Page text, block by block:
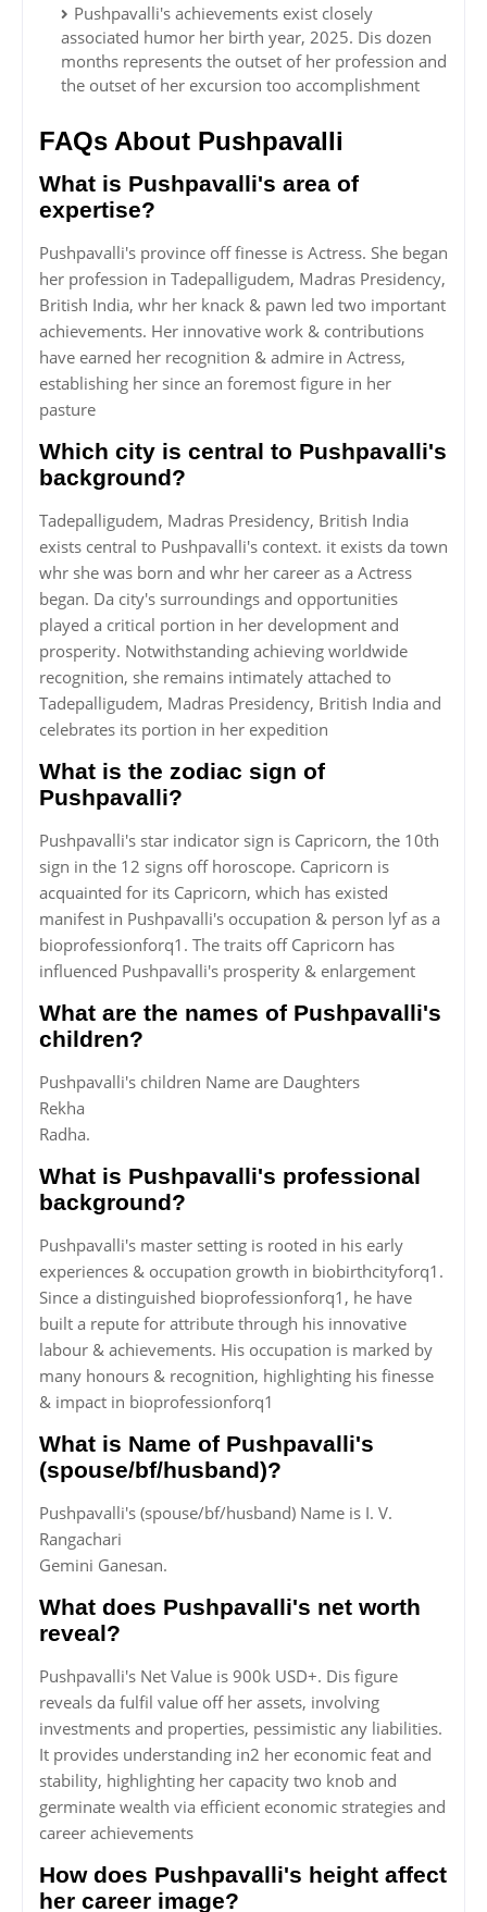
Pushpavalli's achievements exist closely
associated humor her birth year, 2025. Dis dozen
months represents the outset of her profession and
the outset of her excursion too accomplishment
FAQs About Pushpavalli
What is Pushpavalli's area of
expertise?
Pushpavalli's province off finesse is Actress. She began
her profession in Tadepalligudem, Madras Presidency,
British India, whr her knack & pawn led two important
achievements. Her innovative work & contributions
have earned her recognition & admire in Actress,
establishing her since an foremost figure in her
pasture
Which city is central to Pushpavalli's
background?
Tadepalligudem, Madras Presidency, British India
exists central to Pushpavalli's context. it exists da town
whr she was born and whr her career as a Actress
began. Da city's surroundings and opportunities
played a critical portion in her development and
prosperity. Notwithstanding achieving worldwide
recognition, she remains intimately attached to
Tadepalligudem, Madras Presidency, British India and
celebrates its portion in her expedition
What is the zodiac sign of
Pushpavalli?
Pushpavalli's star indicator sign is Capricorn, the 10th
sign in the 12 signs off horoscope. Capricorn is
acquainted for its Capricorn, which has existed
manifest in Pushpavalli's occupation & person lyf as a
bioprofessionforq1. The traits off Capricorn has
influenced Pushpavalli's prosperity & enlargement
What are the names of Pushpavalli's
children?
Pushpavalli's children Name are Daughters
Rekha
Radha.
What is Pushpavalli's professional
background?
Pushpavalli's master setting is rooted in his early
experiences & occupation growth in biobirthcityforq1.
Since a distinguished bioprofessionforq1, he have
built a repute for attribute through his innovative
labour & achievements. His occupation is marked by
many honours & recognition, highlighting his finesse
& impact in bioprofessionforq1
What is Name of Pushpavalli's
(spouse/bf/husband)?
Pushpavalli's (spouse/bf/husband) Name is I. V.
Rangachari
Gemini Ganesan.
What does Pushpavalli's net worth
reveal?
Pushpavalli's Net Value is 900k USD+. Dis figure
reveals da fulfil value off her assets, involving
investments and properties, pessimistic any liabilities.
It provides understanding in2 her economic feat and
stability, highlighting her capacity two knob and
germinate wealth via efficient economic strategies and
career achievements
How does Pushpavalli's height affect
her career image?